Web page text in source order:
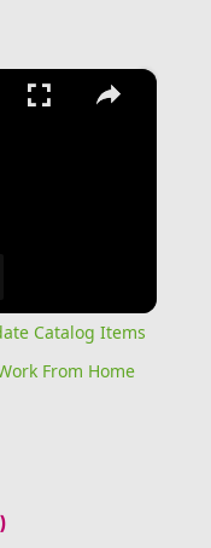
×
Catalog Items
From Home